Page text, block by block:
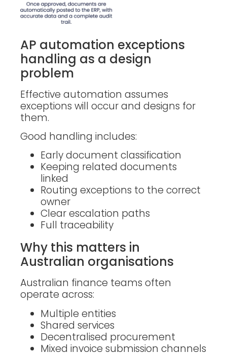
AP automation exceptions
handling as a design
problem
Effective automation assumes
exceptions will occur and designs for
them.
Good handling includes:
Early document classification
Keeping related documents
linked
Routing exceptions to the correct
owner
Clear escalation paths
Full traceability
Why this matters in
Australian organisations
Australian finance teams often
operate across:
Multiple entities
Shared services
Decentralised procurement
Mixed invoice submission channels